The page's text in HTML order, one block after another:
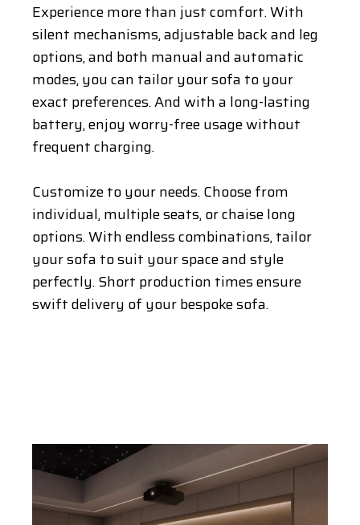
Experience more than just comfort. With
silent mechanisms, adjustable back and leg
options, and both manual and automatic
modes, you can tailor your sofa to your
exact preferences. And with a long-lasting
battery, enjoy worry-free usage without
frequent charging.
Customize to your needs. Choose from
individual, multiple seats, or chaise long
options. With endless combinations, tailor
your sofa to suit your space and style
perfectly. Short production times ensure
swift delivery of your bespoke sofa.